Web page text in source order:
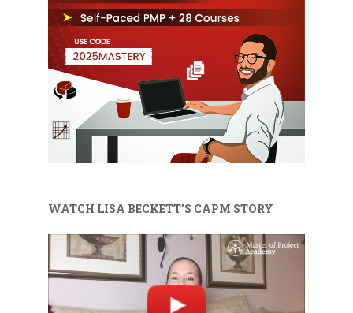
WATCH LISA BECKETT'S CAPM STORY